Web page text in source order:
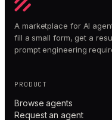
A marketplace for AI
fill a small form, get a
prompt engineering
PRODUCT
Browse agents
Request an agent